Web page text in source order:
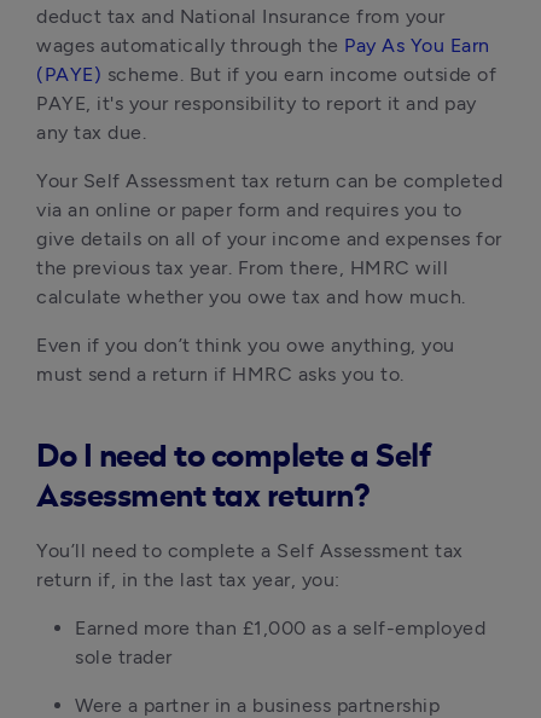
deduct tax and National Insurance from your
wages automatically through the Pay As You Earn
(PAYE) scheme. But if you earn income outside of
PAYE, it's your responsibility to report it and pay
any tax due.
Your Self Assessment tax return can be completed
via an online or paper form and requires you to
give details on all of your income and expenses for
the previous tax year. From there, HMRC will
calculate whether you owe tax and how much.
Even if you don’t think you owe anything, you
must send a return if HMRC asks you to.
Do I need to complete a Self
Assessment tax return?
You’ll need to complete a Self Assessment tax
return if, in the last tax year, you:
Earned more than £1,000 as a self-employed
sole trader
Were a partner in a business partnership